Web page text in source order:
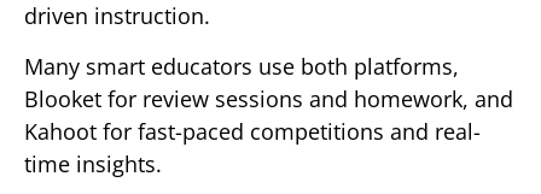
driven instruction.
Many smart educators use both platforms,
Blooket for review sessions and homework, and
Kahoot for fast-paced competitions and real-
time insights.